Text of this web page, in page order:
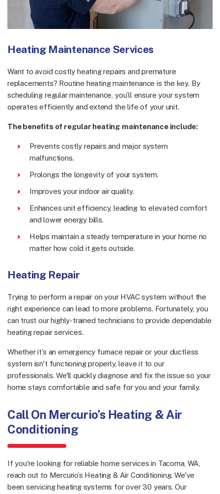
Heating Maintenance Services
Want to avoid costly heating repairs and premature
replacements? Routine heating maintenance is the key. By
scheduling regular maintenance, you’ll ensure your system
operates efficiently and extend the life of your unit.
The benefits of regular heating maintenance include:
Prevents costly repairs and major system
malfunctions.
Prolongs the longevity of your system.
Improves your indoor air quality.
Enhances unit efficiency, leading to elevated comfort
and lower energy bills.
Helps maintain a steady temperature in your home no
matter how cold it gets outside.
Heating Repair
Trying to perform a repair on your HVAC system without the
right experience can lead to more problems. Fortunately, you
can trust our highly-trained technicians to provide dependable
heating repair services.
Whether it’s an emergency furnace repair or your ductless
system isn't functioning properly, leave it to our
professionals. We'll quickly diagnose and fix the issue so your
home stays comfortable and safe for you and your family.
Call On Mercurio’s Heating & Air
Conditioning
If you're looking for reliable home services in Tacoma, WA,
reach out to Mercurio’s Heating & Air Conditioning. We've
been servicing heating systems for over 30 years. Our